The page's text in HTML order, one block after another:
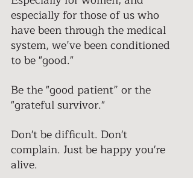
especially for those of us who
have been through the medical
system, we’ve been conditioned
to be "good."
Be the "good patient” or the
"grateful survivor."
Don't be difficult. Don't
complain. Just be happy you're
alive.